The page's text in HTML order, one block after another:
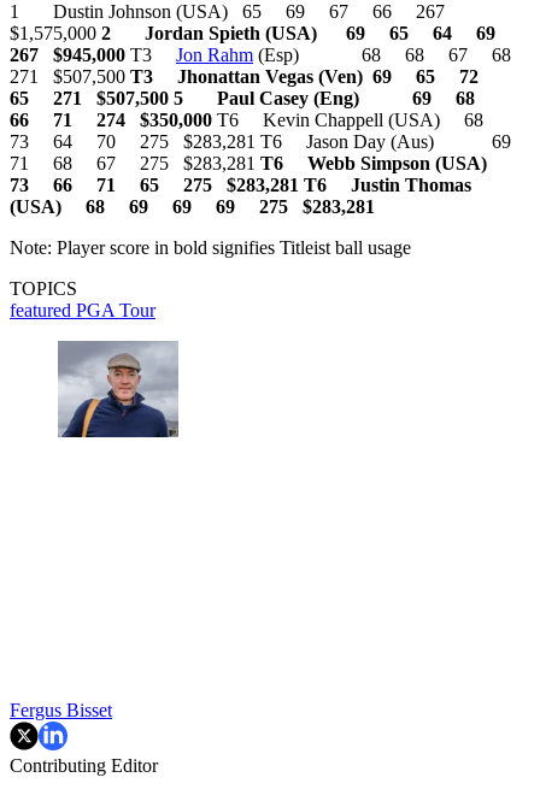
1 Dustin Johnson (USA) 65 69 67 66 267
$1,575,000 2 Jordan Spieth (USA) 69 65 64 69
267 $945,000 T3 Jon Rahm (Esp) 68 68 67 68
271 $507,500 T3 Jhonattan Vegas (Ven) 69 65 72
65 271 $507,500 5 Paul Casey (Eng) 69 68
66 71 274 $350,000 T6 Kevin Chappell (USA) 68
73 64 70 275 $283,281 T6 Jason Day (Aus) 69
71 68 67 275 $283,281 T6 Webb Simpson (USA)
73 66 71 65 275 $283,281 T6 Justin Thomas
(USA) 68 69 69 69 275 $283,281
Note: Player score in bold signifies Titleist ball usage
TOPICS
featured PGA Tour
Fergus Bisset
Contributing Editor